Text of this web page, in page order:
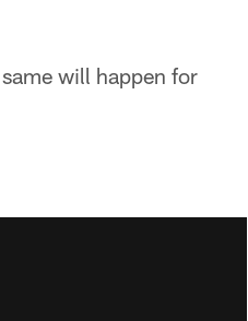
will happen for